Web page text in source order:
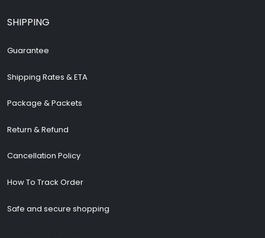
SHIPPING
Guarantee
Shipping Rates & ETA
Package & Packets
Return & Refund
Cancellation Policy
How To Track Order
Safe and secure shopping